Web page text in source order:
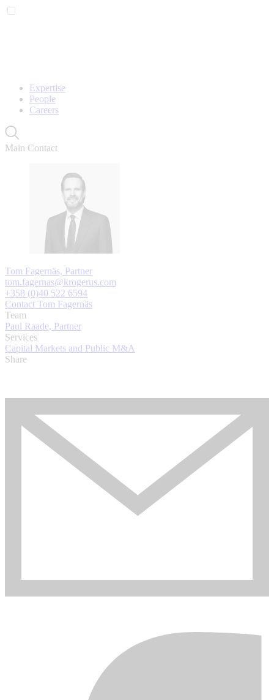
Expertise
People
Careers
Main Contact
Tom Fagernäs, Partner
tom.fagernas@krogerus.com
+358 (0)40 522 6594
Contact Tom Fagernäs
Team
Paul Raade, Partner
Services
Capital Markets and Public M&A
Share